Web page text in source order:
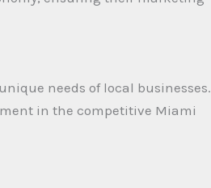
needs of local businesses.
in the competitive Miami